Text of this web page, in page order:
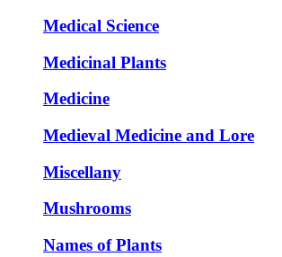
Medical Science
Medicinal Plants
Medicine
Medieval Medicine and Lore
Miscellany
Mushrooms
Names of Plants